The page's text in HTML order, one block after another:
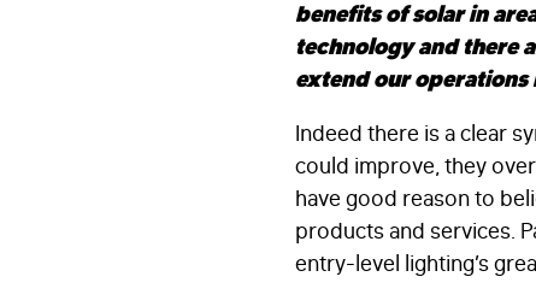
benefits of solar in
technology and there
extend our operations
Indeed there is a clear
could improve, they
have good reason to
products and services.
entry-level lighting’s